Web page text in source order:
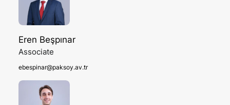
Eren Beşpınar
Associate
ebespinar@paksoy.av.tr